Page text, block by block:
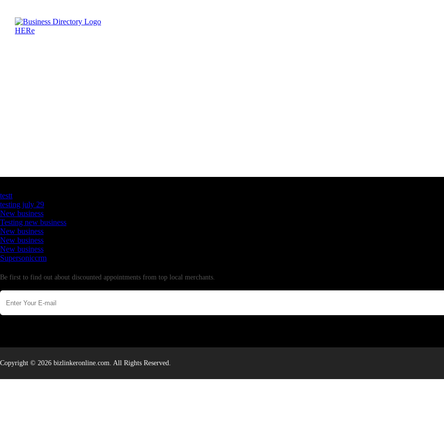
testt
testing july 29
New business
Testing new business
New business
New business
New business
Supersoniccrm
Be first to find out about discounted appointments from top local merchants.
Copyright © 2026 bizlinkeronline.com. All Rights Reserved.